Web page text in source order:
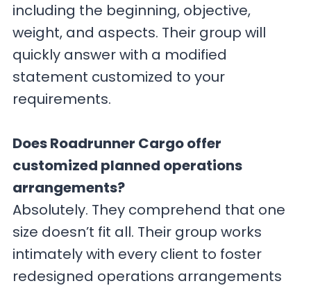
including the beginning, objective,
weight, and aspects. Their group will
quickly answer with a modified
statement customized to your
requirements.
Does Roadrunner Cargo offer
customized planned operations
arrangements?
Absolutely. They comprehend that one
size doesn’t fit all. Their group works
intimately with every client to foster
redesigned operations arrangements